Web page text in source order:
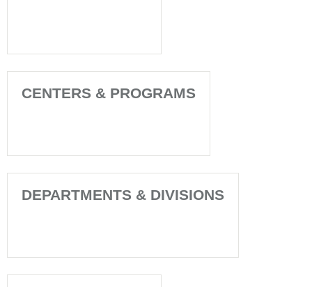
CENTERS & PROGRAMS
DEPARTMENTS & DIVISIONS